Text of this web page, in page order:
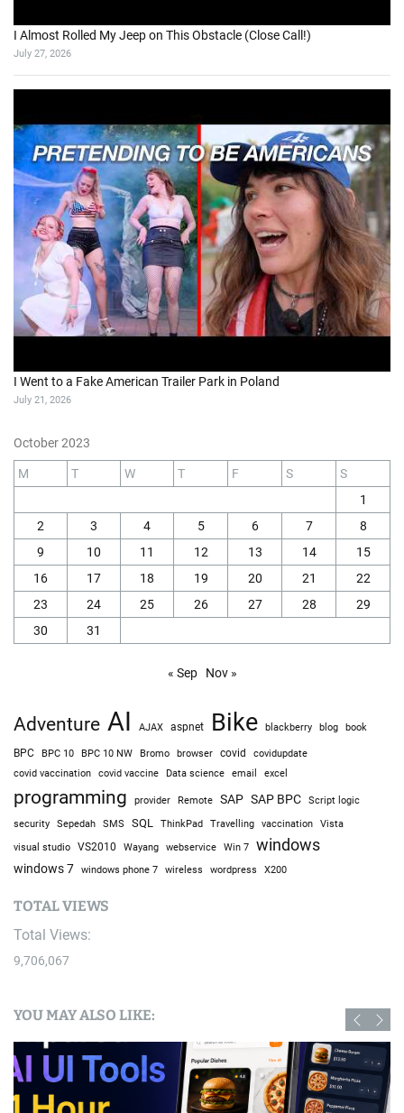
I Almost Rolled My Jeep on This Obstacle (Close Call!)
July 27, 2026
I Went to a Fake American Trailer Park in Poland
July 21, 2026
October 2023
M T W T F S
S
1
2
3 4 5 6 7
8
9
10 11 12 13 14
15
16
17 18 19 20 21
22
23
24 25 26 27 28
29
30
31
« Sep Nov »
Adventure AI AJAX aspnet Bike blackberry blog book
BPC BPC 10 BPC 10 NW Bromo browser covid covidupdate
covid vaccination covid vaccine Data science email excel
programming provider Remote SAP SAP BPC
Script logic
security
Sepedah SMS SQL ThinkPad Travelling vaccination Vista
visual studio VS2010 Wayang webservice Win 7 windows
windows 7 windows phone 7 wireless wordpress X200
TOTAL VIEWS
Total Views:
9,706,067
YOU MAY ALSO LIKE: